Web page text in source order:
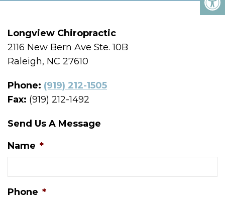
Longview Chiropractic
2116 New Bern Ave Ste. 10B
Raleigh, NC 27610
Phone: (919) 212-1505
Fax: (919) 212-1492
Send Us A Message
Name *
Phone *